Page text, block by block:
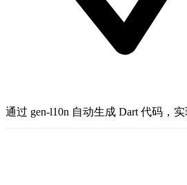
通过 gen-l10n 自动生成 Dart 代码，